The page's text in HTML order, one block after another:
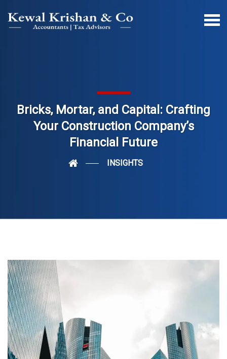
Bricks, Mortar, and Capital: Crafting
Your Construction Company’s
Financial Future
INSIGHTS